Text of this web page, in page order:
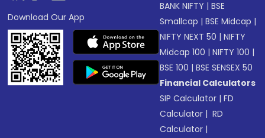
Download Our App
BANK NIFTY |BSE
Smallcap |BSE Midcap |
NIFTY NEXT 50 |NIFTY
Midcap 100 |NIFTY 100 |
BSE 100 |BSE SENSEX 50
Financial Calculators
SIP Calculator |FD
Calculator | RD
Calculator |